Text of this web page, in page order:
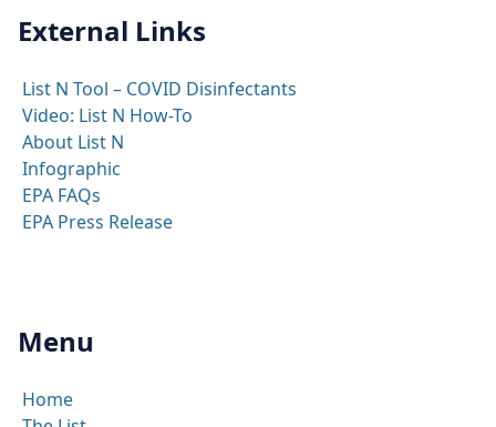
External Links
List N Tool – COVID Disinfectants
Video: List N How-To
About List N
Infographic
EPA FAQs
EPA Press Release
Menu
Home